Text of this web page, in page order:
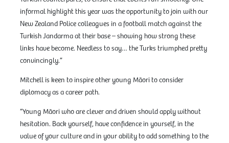
informal highlight this year was the opportunity to join with our
New Zealand Police colleagues in a football match against the
Turkish Jandarma at their base – showing how strong these
links have become. Needless to say… the Turks triumphed pretty
convincingly.”
Mitchell is keen to inspire other young Māori to consider
diplomacy as a career path.
“Young Māori who are clever and driven should apply without
hesitation. Back yourself, have confidence in yourself, in the
value of your culture and in your ability to add something to the